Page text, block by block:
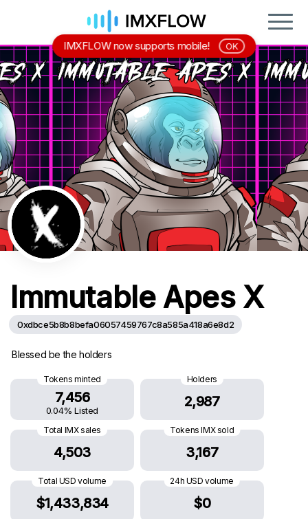
Immutable Apes X
0xdbce5b8b8befa06057459767c8a585a418a6e8d2
Blessed be the holders
Tokens minted
7,456
0.04% Listed
Holders
2,987
Total IMX sales
4,503
Tokens IMX sold
3,167
Total USD volume
$1,433,834
24h USD volume
$0
IMXFLOW now supports mobile! OK